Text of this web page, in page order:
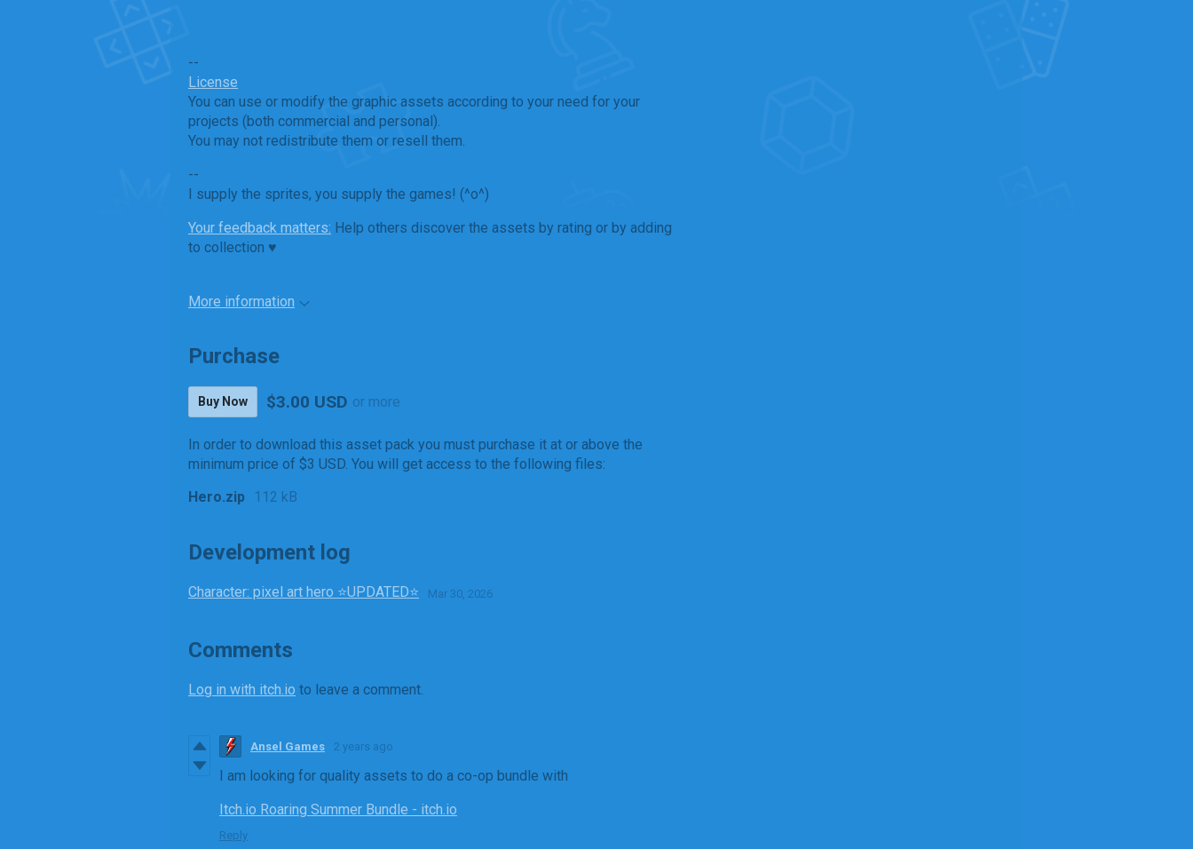
--
License
You can use or modify the graphic assets according to your need for your
projects (both commercial and personal).
You may not redistribute them or resell them.
--
I supply the sprites, you supply the games! (^o^)
Your feedback matters: Help others discover the assets by rating or by adding
to collection ♥
More information
Purchase
Buy Now $3.00 USD or more
In order to download this asset pack you must purchase it at or above the
minimum price of $3 USD. You will get access to the following files:
Hero.zip
112 kB
Development log
Character: pixel art hero ⭐UPDATED⭐ Mar 30, 2026
Comments
Log in with itch.io to leave a comment.
Ansel Games 2 years ago
I am looking for quality assets to do a co-op bundle with
Itch.io Roaring Summer Bundle - itch.io
Reply